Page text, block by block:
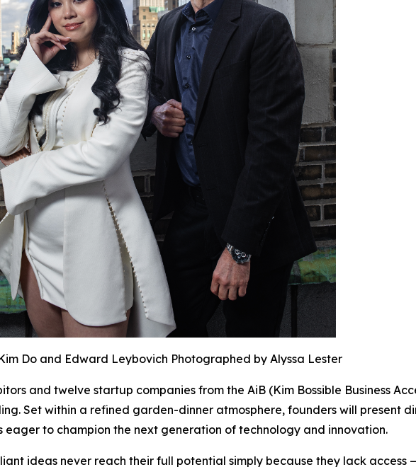
Do and Edward Leybovich Photographed by Alyssa Lester
and twelve startup companies from the AiB (Kim Bossible Business
Set within a refined garden-dinner atmosphere, founders will present
eager to champion the next generation of technology and innovation.
ideas never reach their full potential simply because they lack